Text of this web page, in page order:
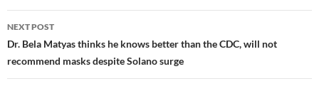
NEXT POST
Dr. Bela Matyas thinks he knows better than the CDC, will not
recommend masks despite Solano surge